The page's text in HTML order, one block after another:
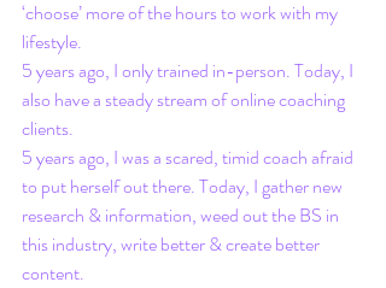
‘choose’ more of the hours to work with my
lifestyle.
5 years ago, I only trained in-person. Today, I
also have a steady stream of online coaching
clients.
5 years ago, I was a scared, timid coach afraid
to put herself out there. Today, I gather new
research & information, weed out the BS in
this industry, write better & create better
content.